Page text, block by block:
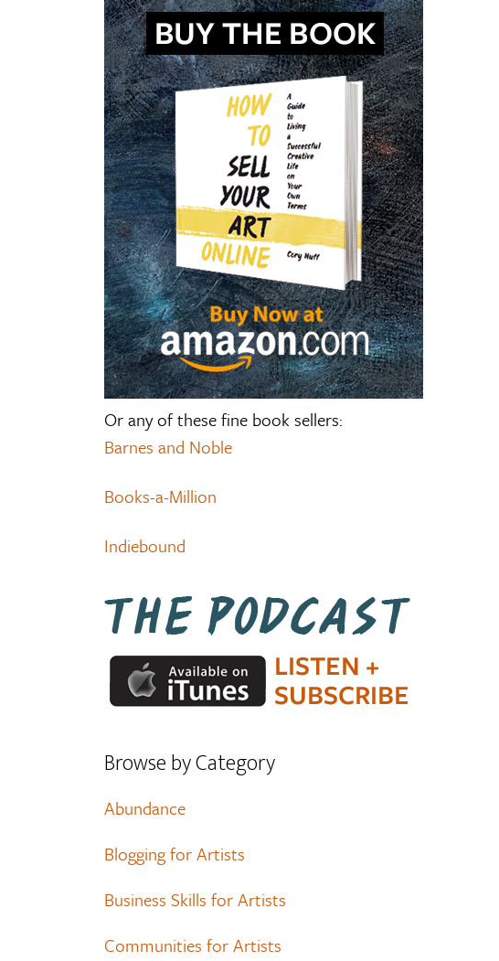
Or any of these fine book sellers:
Barnes and Noble
Books-a-Million
Indiebound
Browse by Category
Abundance
Blogging for Artists
Business Skills for Artists
Communities for Artists